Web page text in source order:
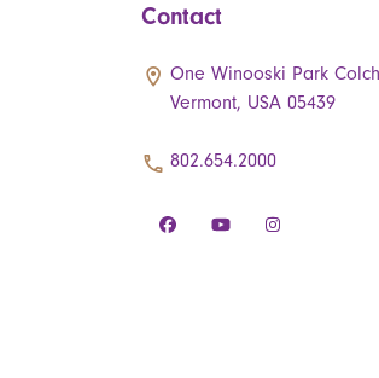
Contact
One Winooski Park
Vermont, USA 05439
802.654.2000